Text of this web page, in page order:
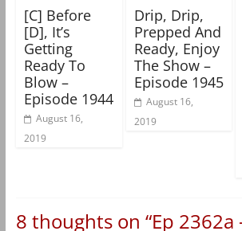
[C] Before
[D], It’s
Getting
Ready To
Blow –
Episode 1944
August 16,
2019
Drip, Drip,
Prepped And
Ready, Enjoy
The Show –
Episode 1945
August 16,
2019
8 thoughts on “Ep 2362a